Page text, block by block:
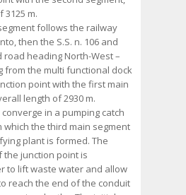
m.
follows the railway
then the S.S. n. 106 and
heading North-West –
from the multi functional dock
point with the first main
length of 2930 m.
in a pumping catch
which the third main segment
plant is formed. The
the junction point is
to lift waste water and allow
reach the end of the conduit